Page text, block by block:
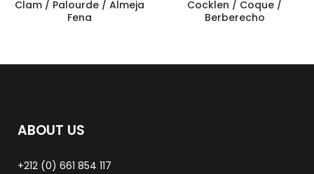
Clam / Palourde / Almeja
Fena
Cocklen / Coque /
Berberecho
ABOUT US
+212 (0) 661 854 117